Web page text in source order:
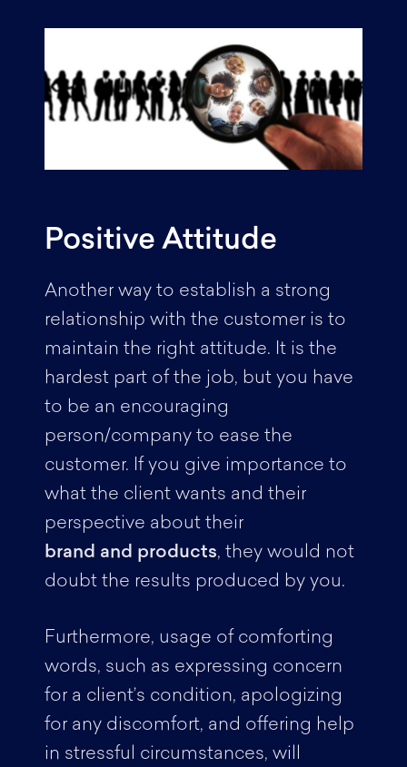
Positive Attitude
Another way to establish a strong
relationship with the customer is to
maintain the right attitude. It is the
hardest part of the job, but you have
to be an encouraging
person/company to ease the
customer. If you give importance to
what the client wants and their
perspective about their
brand and products, they would not
doubt the results produced by you.
Furthermore, usage of comforting
words, such as expressing concern
for a client’s condition, apologizing
for any discomfort, and offering help
in stressful circumstances, will